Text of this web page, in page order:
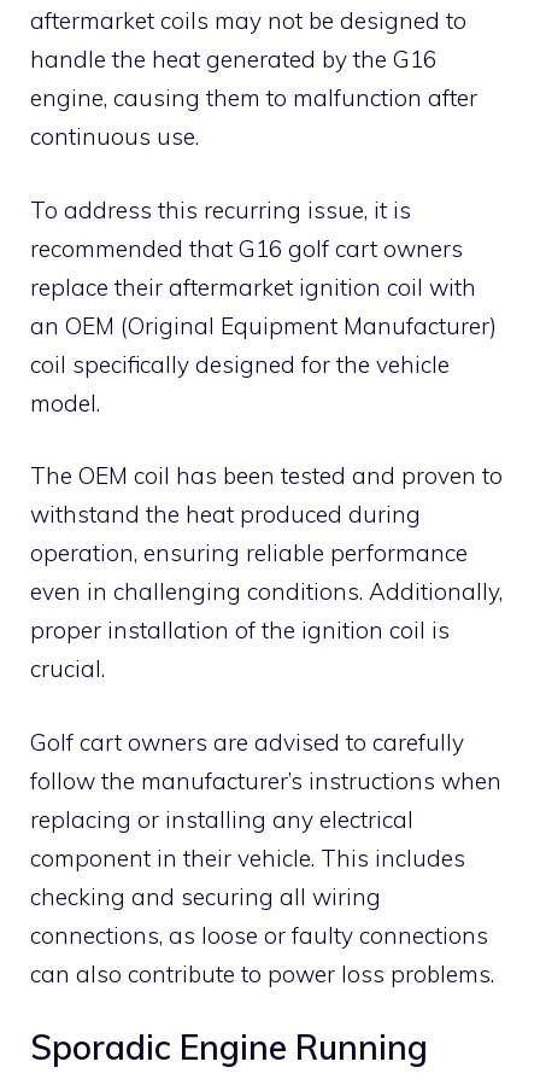
aftermarket coils may not be designed to
handle the heat generated by the G16
engine, causing them to malfunction after
continuous use.
To address this recurring issue, it is
recommended that G16 golf cart owners
replace their aftermarket ignition coil with
an OEM (Original Equipment Manufacturer)
coil specifically designed for the vehicle
model.
The OEM coil has been tested and proven to
withstand the heat produced during
operation, ensuring reliable performance
even in challenging conditions. Additionally,
proper installation of the ignition coil is
crucial.
Golf cart owners are advised to carefully
follow the manufacturer’s instructions when
replacing or installing any electrical
component in their vehicle. This includes
checking and securing all wiring
connections, as loose or faulty connections
can also contribute to power loss problems.
Sporadic Engine Running